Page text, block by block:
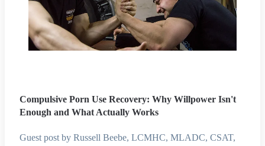
Compulsive Porn Use Recovery: Why Willpower Isn't
Enough and What Actually Works
Guest post by Russell Beebe, LCMHC, MLADC, CSAT,